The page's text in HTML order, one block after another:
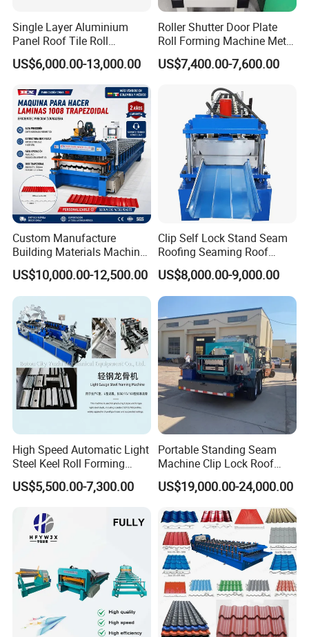
Single Layer Aluminium
Panel Roof Tile Roll
Forming Step Tiles Machine
US$6,000.00-13,000.00
Roller Shutter Door Plate
Roll Forming Machine Metal
Steel Door Making Machine
US$7,400.00-7,600.00
Custom Manufacture
Building Materials Machine
1008 Trapezoidal Iron Metal
Roof Sheet Roll Forming
Machine Zinc Maquina Para
Hacer
US$10,000.00-12,500.00
Clip Self Lock Stand Seam
Roofing Seaming Roof
Sheet Roll Forming Machine
US$8,000.00-9,000.00
High Speed Automatic Light
Steel Keel Roll Forming
Machine, Suitable for
Ceiling & Wall Partition
US$5,500.00-7,300.00
Portable Standing Seam
Machine Clip Lock Roof
Forming Mobile Standing
Seam Machine
US$19,000.00-24,000.00